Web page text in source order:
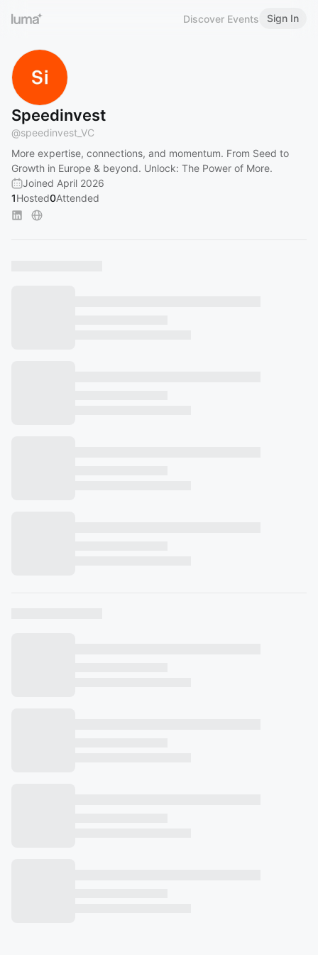
Discover Events Sign In
Speedinvest
@speedinvest_VC
More expertise, connections, and momentum. From Seed to
Growth in Europe & beyond. Unlock: The Power of More.
Joined April 2026
1Hosted0Attended